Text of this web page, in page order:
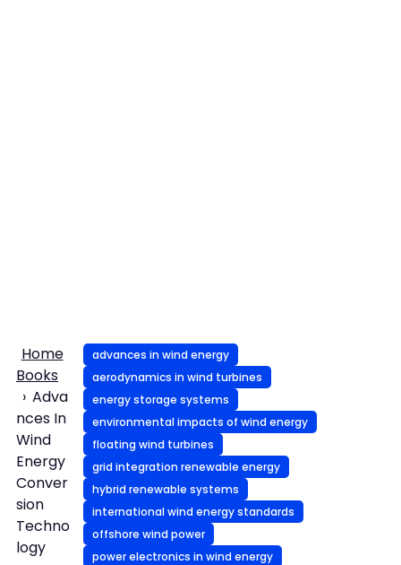
Home
Books
Adva
nces In
Wind
Energy
Conver
sion
Techno
logy
advances in wind energy
aerodynamics in wind turbines
energy storage systems
environmental impacts of wind energy
floating wind turbines
grid integration renewable energy
hybrid renewable systems
international wind energy standards
offshore wind power
power electronics in wind energy